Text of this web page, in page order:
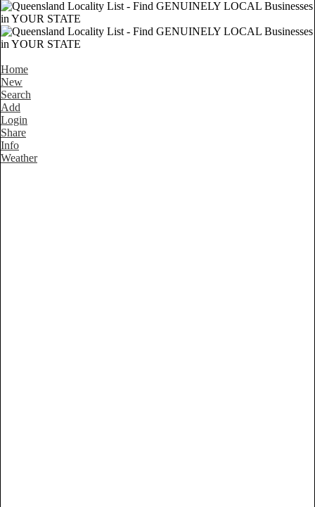
Home
New
Search
Add
Login
Share
Info
Weather